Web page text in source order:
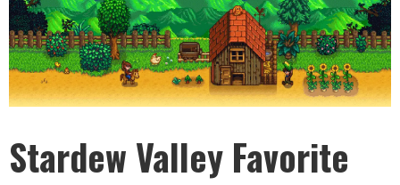
Stardew Valley Favorite